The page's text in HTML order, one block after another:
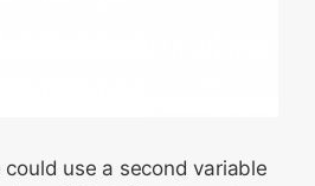
use a second variable